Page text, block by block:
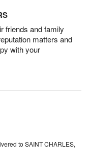
friends and family
matters and
with your
to SAINT CHARLES,